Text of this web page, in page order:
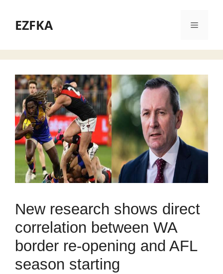
contentEZFKA Menu
New research shows direct
correlation between WA
border re-opening and AFL
season starting